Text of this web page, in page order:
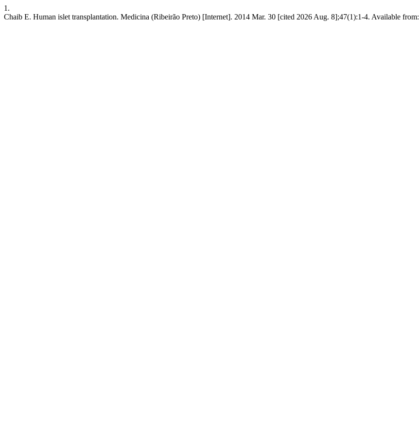
1.
Chaib E. Human islet transplantation. Medicina (Ribeirão Preto) [Internet]. 2014 Mar. 30 [cited 2026 Aug. 8];47(1):1-4. Available from: